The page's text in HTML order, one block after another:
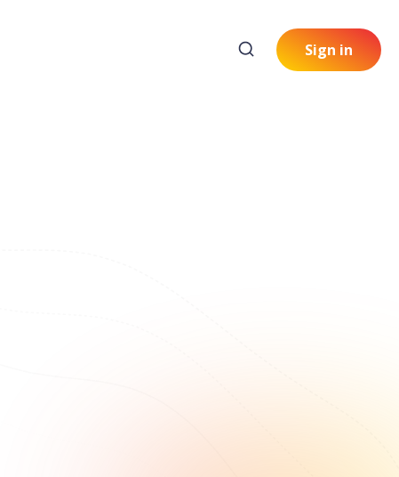
Sign in